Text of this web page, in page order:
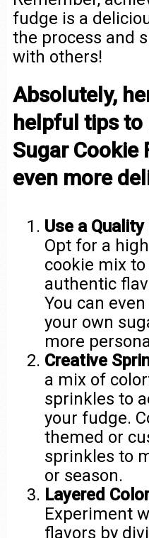
fudge is a
the process and
with others!
Absolutely,
helpful tips to
Sugar Cookie
even more
Use a
Opt for a
cookie mix
authentic
You can
your own
more
Creative
a mix of
sprinkles to
your fudge.
themed or
sprinkles to
or season.
Layered
Experiment
flavors by